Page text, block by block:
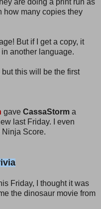
how many copies they
But if I get a copy, it
another language.
this will be the first
gave CassaStorm a
last Friday. I even
Score.
Friday, I thought it was
the dinosaur movie from